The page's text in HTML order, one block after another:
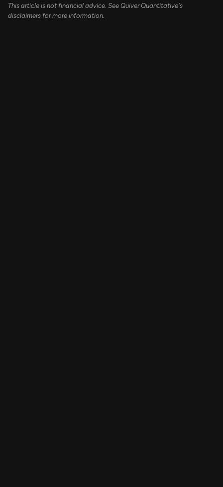
This article is not financial advice. See Quiver Quantitative's
disclaimers for more information.